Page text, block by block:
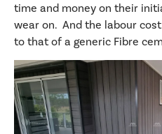
time and money on their
wear on. And the labour
to that of a generic Fibre